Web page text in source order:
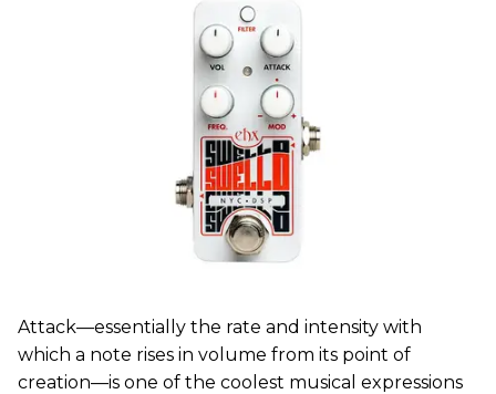
Attack—essentially the rate and intensity with
which a note rises in volume from its point of
creation—is one of the coolest musical expressions